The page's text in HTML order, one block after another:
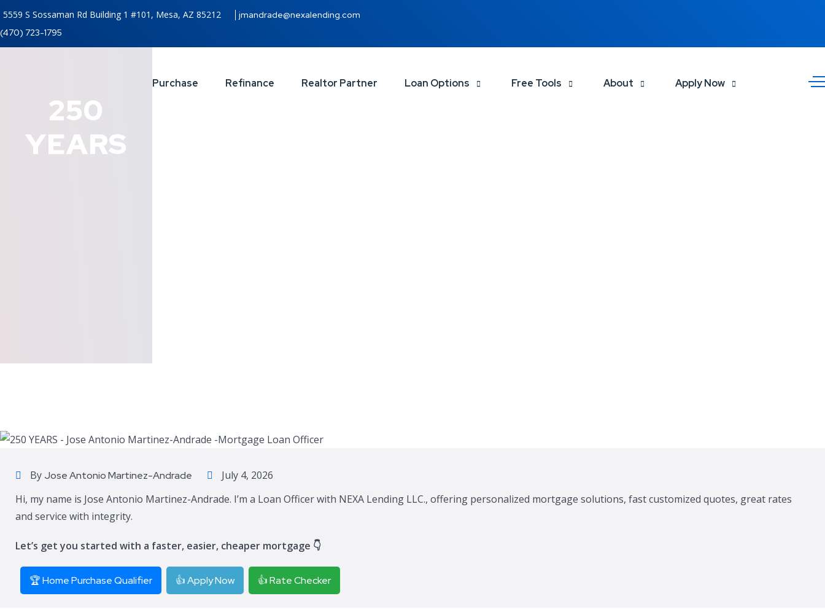
5559 S Sossaman Rd Building 1 #101, Mesa, AZ 85212
jmandrade@nexalending.com
(470) 723-1795
Purchase Refinance Realtor Partner Loan Options Free Tools About Apply Now
250
YEARS
By Jose Antonio Martinez-Andrade
July 4, 2026
Hi, my name is Jose Antonio Martinez-Andrade. I’m a Loan Officer with NEXA Lending LLC., offering personalized mortgage solutions, fast customized quotes, great rates
and service with integrity.
Let’s get you started with a faster, easier, cheaper mortgage 👇
🏆 Home Purchase Qualifier 👍 Apply Now 👍 Rate Checker